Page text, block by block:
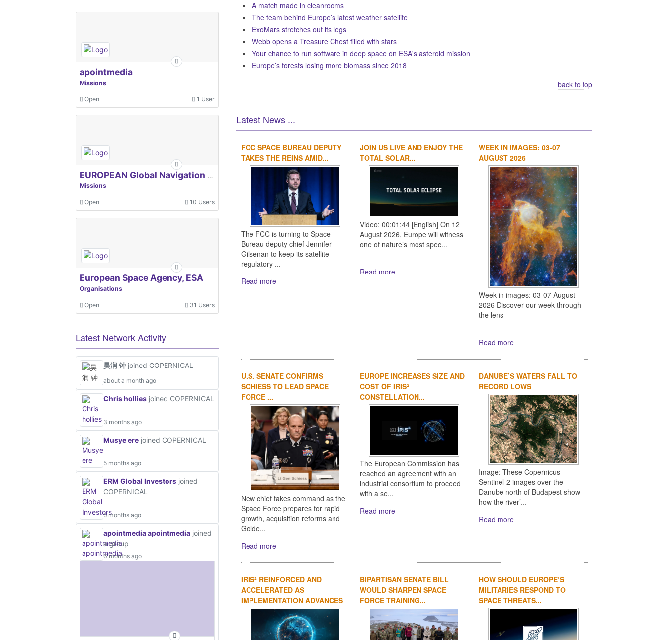
A match made in cleanrooms
The team behind Europe’s latest weather satellite
ExoMars stretches out its legs
Webb opens a Treasure Chest filled with stars
Your chance to run software in deep space on ESA's asteroid mission
Europe’s forests losing more biomass since 2018
back to top
Latest News ...
FCC SPACE BUREAU DEPUTY
TAKES THE REINS AMID...
The FCC is turning to Space
Bureau deputy chief Jennifer
Gilsenan to keep its satellite
regulatory ...
Read more
JOIN US LIVE AND ENJOY THE
TOTAL SOLAR...
Video: 00:01:44 [English] On 12
August 2026, Europe will witness
one of nature’s most spec...
Read more
WEEK IN IMAGES: 03-07
AUGUST 2026
Week in images: 03-07 August
2026 Discover our week through
the lens
Read more
U.S. SENATE CONFIRMS
SCHIESS TO LEAD SPACE
FORCE ...
New chief takes command as the
Space Force prepares for rapid
growth, acquisition reforms and
Golde...
Read more
EUROPE INCREASES SIZE AND
COST OF IRIS²
CONSTELLATION...
The European Commission has
reached an agreement with an
industrial consortium to proceed
with a se...
Read more
DANUBE’S WATERS FALL TO
RECORD LOWS
Image: These Copernicus
Sentinel-2 images over the
Danube north of Budapest show
how the river’...
Read more
IRIS² REINFORCED AND
ACCELERATED AS
IMPLEMENTATION ADVANCES
BIPARTISAN SENATE BILL
WOULD SHARPEN SPACE
FORCE TRAINING...
HOW SHOULD EUROPE’S
MILITARIES RESPOND TO
SPACE THREATS...
apointmedia
Missions
Open 1 User
EUROPEAN Global Navigation Satellite Systems Agency
Missions
Open 10 Users
European Space Agency, ESA
Organisations
Open 31 Users
Latest Network Activity
昊润 钟 joined COPERNICAL
about a month ago
Chris hollies joined COPERNICAL
3 months ago
Musye ere joined COPERNICAL
5 months ago
ERM Global Investors joined
COPERNICAL
5 months ago
apointmedia apointmedia joined
a group
6 months ago